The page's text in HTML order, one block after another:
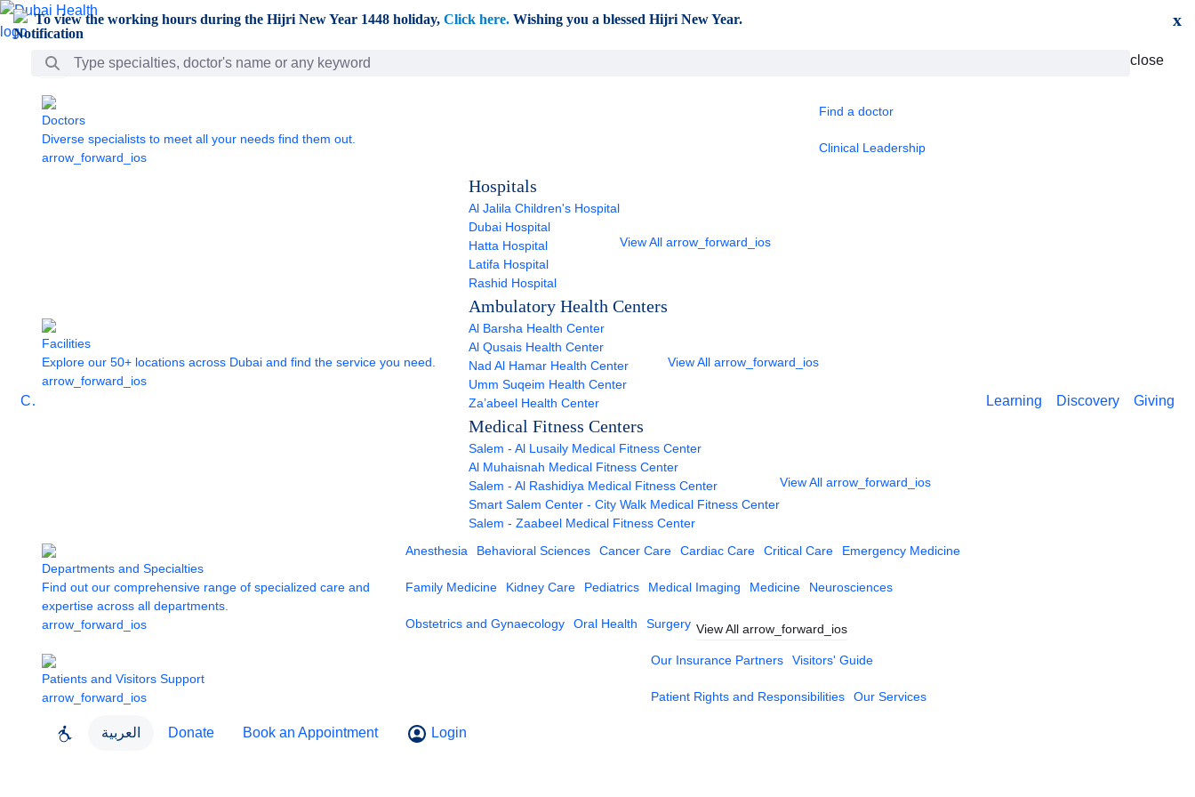
Skip to Main Content
To view the working hours during the Hijri New Year 1448 holiday, Click here. Wishing you a blessed Hijri New Year. x
Search Bar close
Care
Doctors
Diverse specialists to meet all your needs find them out.
arrow_forward_ios
Find a doctor
Clinical Leadership
Facilities
Explore our 50+ locations across Dubai and find the service you need.
arrow_forward_ios
Hospitals
Al Jalila Children's Hospital
Dubai Hospital
Hatta Hospital
Latifa Hospital
Rashid Hospital
View All arrow_forward_ios
Ambulatory Health Centers
Al Barsha Health Center
Al Qusais Health Center
Nad Al Hamar Health Center
Umm Suqeim Health Center
Za’abeel Health Center
View All arrow_forward_ios
Medical Fitness Centers
Salem - Al Lusaily Medical Fitness Center
Al Muhaisnah Medical Fitness Center
Salem - Al Rashidiya Medical Fitness Center
Smart Salem Center - City Walk Medical Fitness Center
Salem - Zaabeel Medical Fitness Center
View All arrow_forward_ios
Departments and Specialties
Find out our comprehensive range of specialized care and
expertise across all departments.
arrow_forward_ios
Anesthesia Behavioral Sciences Cancer Care Cardiac Care Critical Care Emergency Medicine
Family Medicine Kidney Care Pediatrics Medical Imaging Medicine Neurosciences
Obstetrics and Gynaecology Oral Health Surgery View All arrow_forward_ios
Patients and Visitors Support
arrow_forward_ios
Our Insurance Partners Visitors' Guide
Patient Rights and Responsibilities Our Services
Learning Discovery Giving
العربية Donate Book an Appointment Login